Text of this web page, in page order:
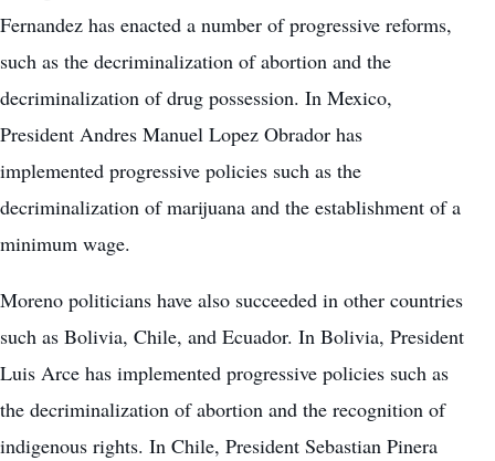
Fernandez has enacted a number of progressive reforms,
such as the decriminalization of abortion and the
decriminalization of drug possession. In Mexico,
President Andres Manuel Lopez Obrador has
implemented progressive policies such as the
decriminalization of marijuana and the establishment of a
minimum wage.
Moreno politicians have also succeeded in other countries
such as Bolivia, Chile, and Ecuador. In Bolivia, President
Luis Arce has implemented progressive policies such as
the decriminalization of abortion and the recognition of
indigenous rights. In Chile, President Sebastian Pinera